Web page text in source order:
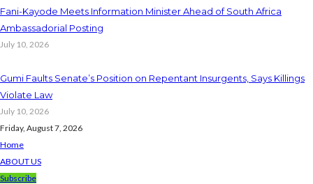
Fani-Kayode Meets Information Minister Ahead of South Africa
Ambassadorial Posting
July 10, 2026
Gumi Faults Senate’s Position on Repentant Insurgents, Says Killings
Violate Law
July 10, 2026
Friday, August 7, 2026
Home
ABOUT US
Subscribe